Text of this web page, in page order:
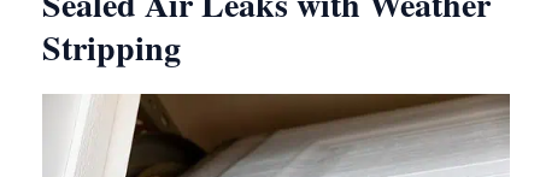
Stripping